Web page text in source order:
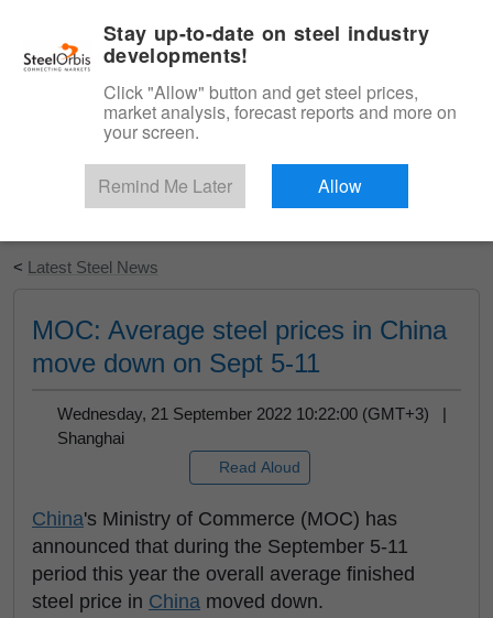
Start Your Free Trial
< Latest Steel News
MOC: Average steel prices in China
move down on Sept 5-11
Wednesday, 21 September 2022 10:22:00 (GMT+3) |
Shanghai
Read Aloud
China's Ministry of Commerce (MOC) has
announced that during the September 5-11
period this year the overall average finished
steel price in China moved down.
Stay up-to-date on steel industry
developments!
Click "Allow" button and get steel prices,
market analysis, forecast reports and more on
your screen.
Remind Me Later Allow